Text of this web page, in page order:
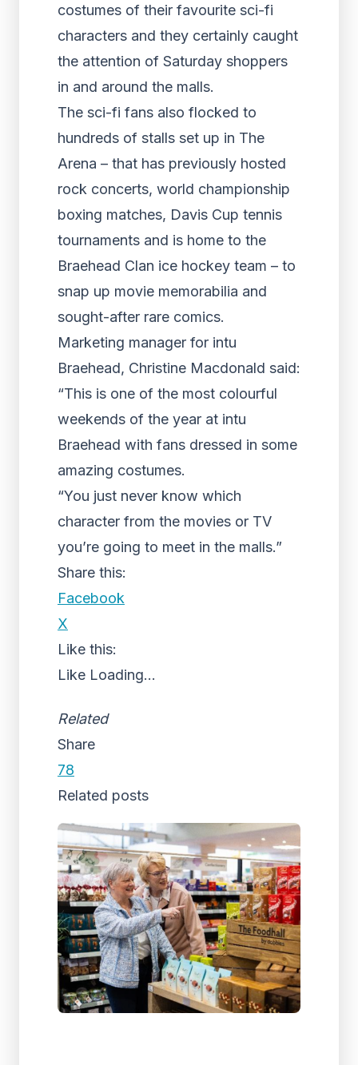
costumes of their favourite sci-fi
characters and they certainly caught
the attention of Saturday shoppers
in and around the malls.
The sci-fi fans also flocked to
hundreds of stalls set up in The
Arena – that has previously hosted
rock concerts, world championship
boxing matches, Davis Cup tennis
tournaments and is home to the
Braehead Clan ice hockey team – to
snap up movie memorabilia and
sought-after rare comics.
Marketing manager for intu
Braehead, Christine Macdonald said:
“This is one of the most colourful
weekends of the year at intu
Braehead with fans dressed in some
amazing costumes.
“You just never know which
character from the movies or TV
you’re going to meet in the malls.”
Share this:
Facebook
X
Like this:
Like Loading...
Related
Share
78
Related posts